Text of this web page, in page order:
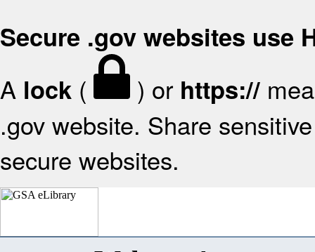
Secure .gov websites use
A lock ( ) or https://
.gov website. Share
secure websites.